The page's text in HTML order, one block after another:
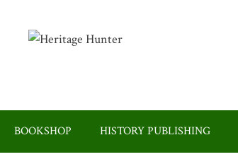
BOOKSHOP HISTORY PUBLISHING